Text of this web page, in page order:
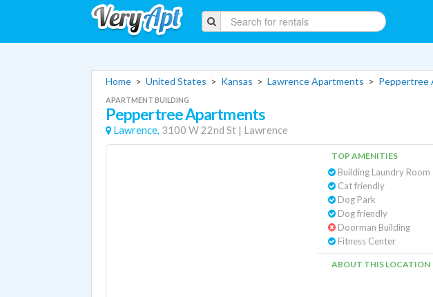
Home > United States > Kansas > Lawrence Apartments > Peppertree
APARTMENT BUILDING
Peppertree Apartments
Lawrence, 3100 W 22nd St | Lawrence
TOP AMENITIES
Building Laundry Room
Cat friendly
Dog Park
Dog friendly
Doorman Building
Fitness Center
ABOUT THIS LOCATION